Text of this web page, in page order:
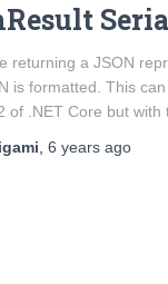
returning a JSON
is formatted. This
of .NET Core but with
6 years ago